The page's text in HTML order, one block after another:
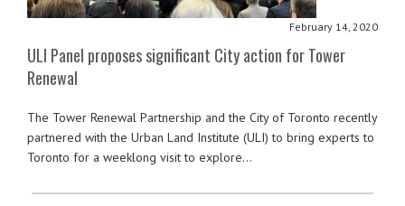
February 14, 2020
ULI Panel proposes significant City action for Tower
Renewal
The Tower Renewal Partnership and the City of Toronto recently
partnered with the Urban Land Institute (ULI) to bring experts to
Toronto for a weeklong visit to explore…